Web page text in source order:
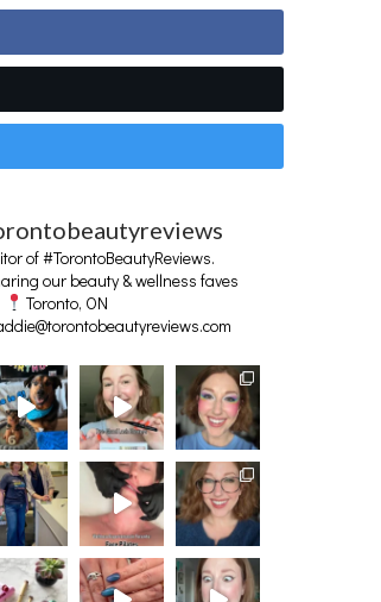
of #TorontoBeautyReviews.
our beauty & wellness faves
Toronto, ON